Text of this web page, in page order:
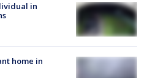
in
home in